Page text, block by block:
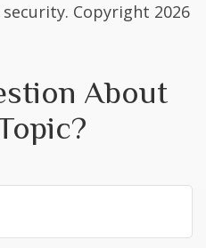
Copyright 2026
About